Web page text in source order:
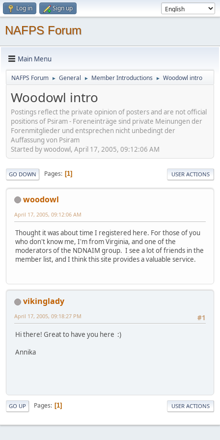
Log in Sign up
NAFPS Forum
Main Menu
NAFPS Forum ► General ► Member Introductions ► Woodowl intro
Woodowl intro
Postings reflect the private opinion of posters and are not official
positions of Psiram - Foreneinträge sind private Meinungen der
Forenmitglieder und entsprechen nicht unbedingt der
Auffassung von Psiram
Started by woodowl, April 17, 2005, 09:12:06 AM
GO DOWN Pages 1 USER ACTIONS
woodowl
April 17, 2005, 09:12:06 AM
Thought it was about time I registered here. For those of you
who don't know me, I'm from Virginia, and one of the
moderators of the NDNAIM group. I see a lot of friends in the
member list, and I think this site provides a valuable service.
vikinglady
#1
April 17, 2005, 09:18:27 PM
Hi there! Great to have you here :)
Annika
GO UP Pages 1 USER ACTIONS